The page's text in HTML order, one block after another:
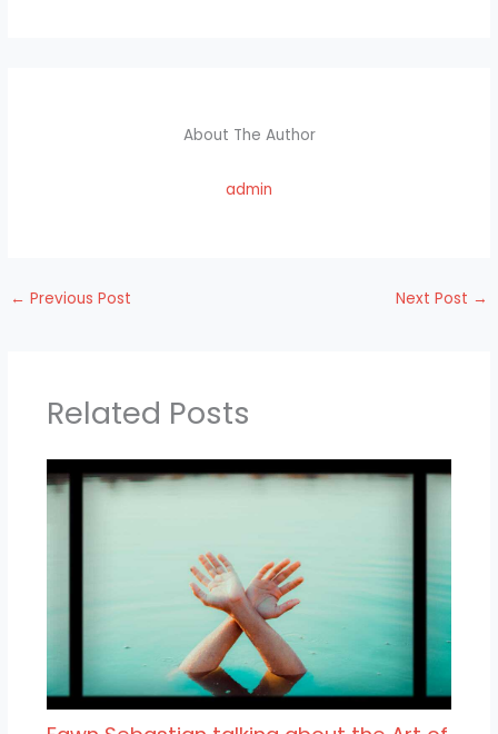
About The Author
admin
← Previous Post Next Post →
Related Posts